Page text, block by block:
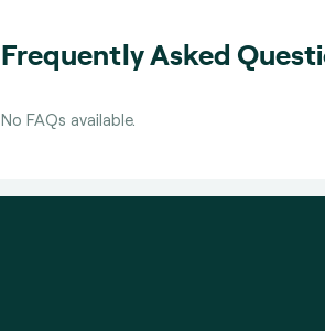
Frequently Asked
No FAQs available.